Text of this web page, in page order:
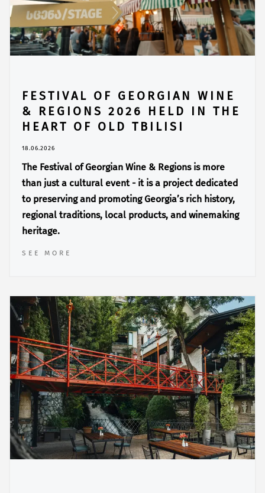
FESTIVAL OF GEORGIAN WINE
& REGIONS 2026 HELD IN THE
HEART OF OLD TBILISI
18.06.2026
The Festival of Georgian Wine & Regions is more
than just a cultural event - it is a project dedicated
to preserving and promoting Georgia’s rich history,
regional traditions, local products, and winemaking
heritage.
SEE MORE